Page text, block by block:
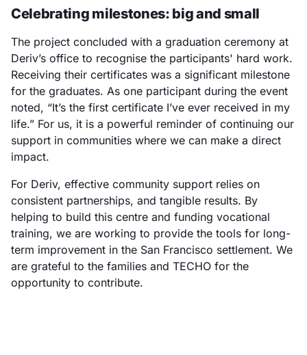
Celebrating milestones: big and small
The project concluded with a graduation ceremony at
Deriv’s office to recognise the participants' hard work.
Receiving their certificates was a significant milestone
for the graduates. As one participant during the event
noted, “It’s the first certificate I’ve ever received in my
life.” For us, it is a powerful reminder of continuing our
support in communities where we can make a direct
impact.
For Deriv, effective community support relies on
consistent partnerships, and tangible results. By
helping to build this centre and funding vocational
training, we are working to provide the tools for long-
term improvement in the San Francisco settlement. We
are grateful to the families and TECHO for the
opportunity to contribute.